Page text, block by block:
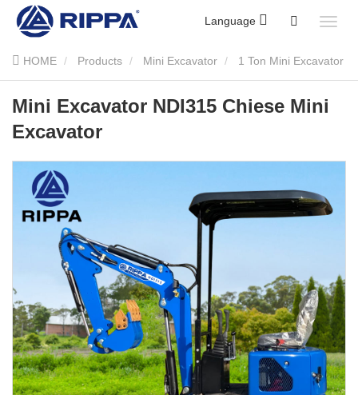
Language
HOME Products Mini Excavator 1 Ton Mini Excavator
Mini Excavator NDI315 Chiese Mini Excavator
Mini Excavator NDI315 Chiese Mini
Excavator